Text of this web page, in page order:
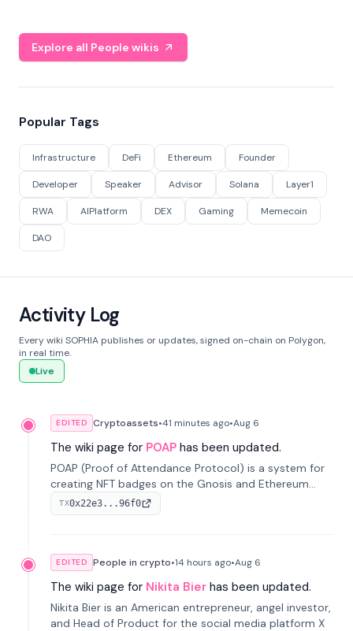
Explore all People wikis
Popular Tags
Infrastructure DeFi Ethereum Founder
Developer Speaker Advisor Solana Layer1
RWA AIPlatform DEX Gaming Memecoin
DAO
Activity Log
Every wiki SOPHIA publishes or updates, signed on-chain on Polygon,
in real time.
Live
EDITED Cryptoassets•41 minutes ago•Aug 6
The wiki page for POAP has been updated.
POAP (Proof of Attendance Protocol) is a system for
creating NFT badges on the Gnosis and Ethereum
blockchains to serve as verifiable proof of attendance
at vir...
TX0x22e3...96f0
EDITED People in crypto•14 hours ago•Aug 6
The wiki page for Nikita Bier has been updated.
Nikita Bier is an American entrepreneur, angel investor,
and Head of Product for the social media platform X